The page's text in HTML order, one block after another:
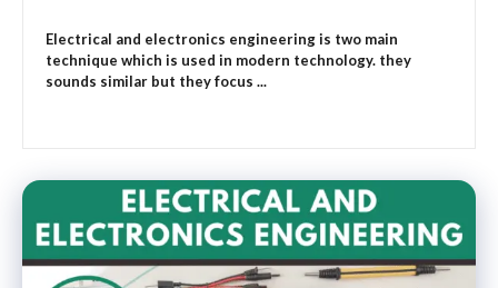
Electrical and electronics engineering is two main
technique which is used in modern technology. they
sounds similar but they focus ...